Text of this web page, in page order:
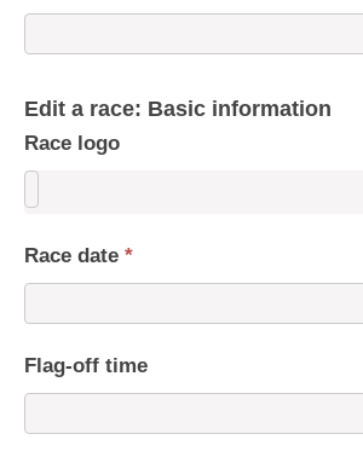
Edit a race: Basic information
Race logo
Race date *
Flag-off time